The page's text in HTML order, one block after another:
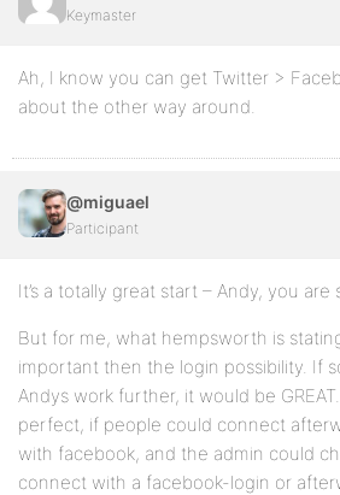
Keymaster
Ah, I know you can get Twitter >
about the other way around.
@miguael
Participant
It’s a totally great start – Andy, you are
But for me, what hempsworth is
important then the login possibility. If
Andys work further, it would be
perfect, if people could connect
with facebook, and the admin could
connect with a facebook-login or